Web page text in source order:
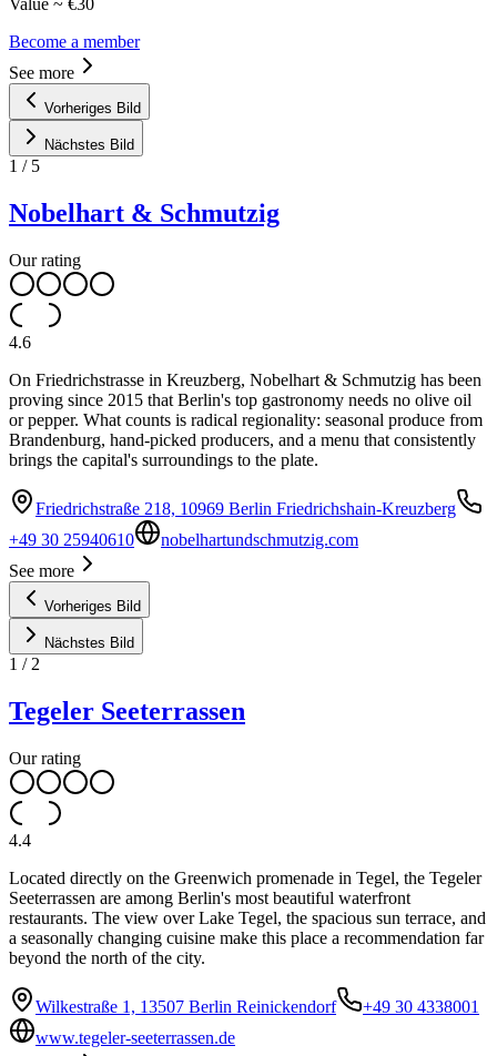
Value ~ €30
Become a member
See more
Vorheriges Bild
Nächstes Bild
1 / 5
Nobelhart & Schmutzig
Our rating
4.6
On Friedrichstrasse in Kreuzberg, Nobelhart & Schmutzig has been
proving since 2015 that Berlin's top gastronomy needs no olive oil
or pepper. What counts is radical regionality: seasonal produce from
Brandenburg, hand-picked producers, and a menu that consistently
brings the capital's surroundings to the plate.
Friedrichstraße 218, 10969 Berlin Friedrichshain-Kreuzberg
+49 30 25940610
nobelhartundschmutzig.com
See more
Vorheriges Bild
Nächstes Bild
1 / 2
Tegeler Seeterrassen
Our rating
4.4
Located directly on the Greenwich promenade in Tegel, the Tegeler
Seeterrassen are among Berlin's most beautiful waterfront
restaurants. The view over Lake Tegel, the spacious sun terrace, and
a seasonally changing cuisine make this place a recommendation far
beyond the north of the city.
Wilkestraße 1, 13507 Berlin Reinickendorf
+49 30 4338001
www.tegeler-seeterrassen.de